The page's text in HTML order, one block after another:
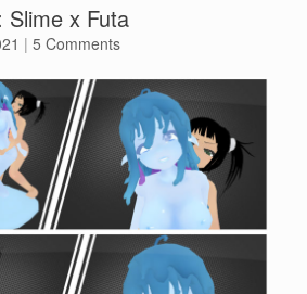
Slime x Futa
| 5 Comments